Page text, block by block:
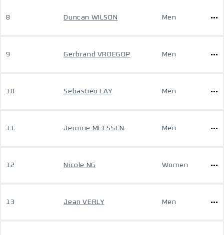
8 Duncan WILSON Men
9 Gerbrand VROEGOP Men
10 Sebastien LAY Men
11 Jerome MEESSEN Men
12 Nicole NG Women
13 Jean VERLY Men